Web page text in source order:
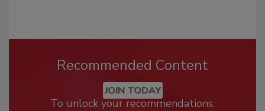
Recommended Content
JOIN TODAY
To unlock your recommendations.